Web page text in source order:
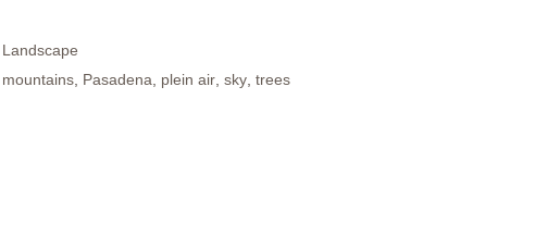
Landscape
mountains, Pasadena, plein air,sky,trees